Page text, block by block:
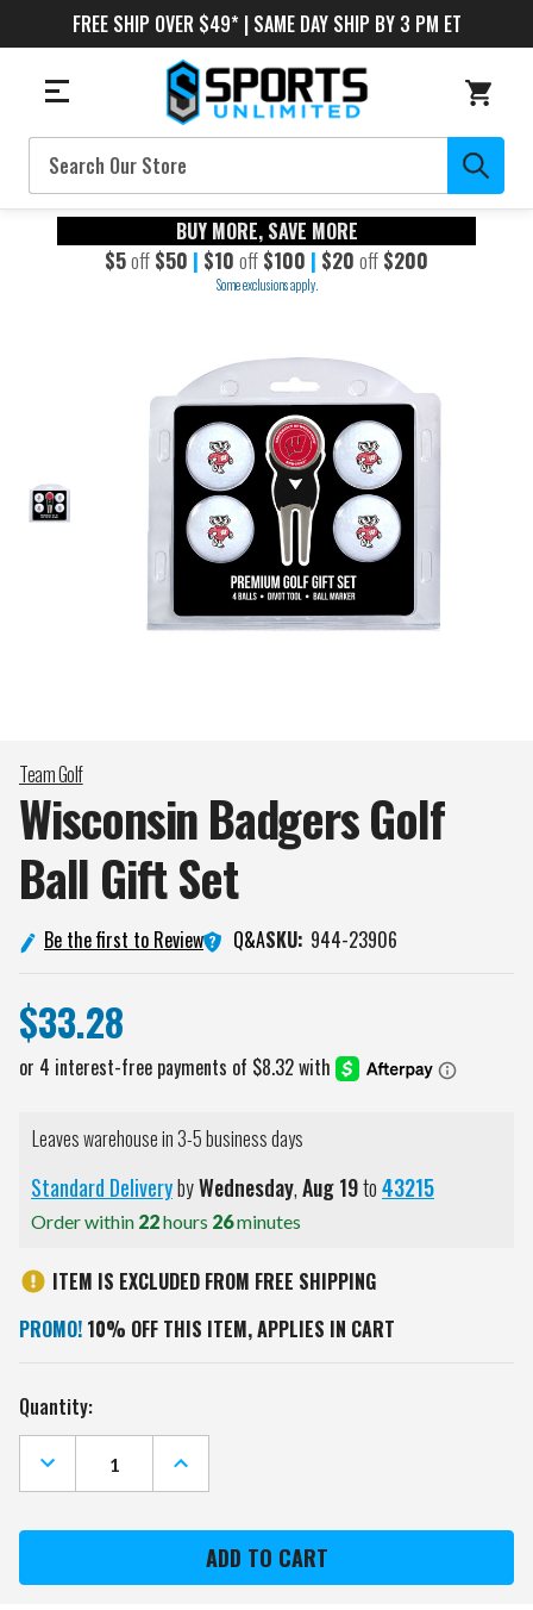
FREE SHIP OVER $49* | SAME DAY SHIP BY 3 PM ET
Search
BUY MORE, SAVE MORE
$5off $50 | $10 off $100 | $20 off $200
Some exclusions apply.
Team Golf
Wisconsin Badgers Golf
Ball GiftSet
Be the first to Review Q&ASKU: 944-23906
$33.28
Leaves warehouse in 3-5 business days
Standard DeliverybyWednesday,Aug19to43215
Order within 22hours 26minutes
ITEM IS EXCLUDED FROM FREE SHIPPING
PROMO! 10% OFF THIS ITEM, APPLIES IN CART
Current
Stock:
Quantity:
DECREASE
QUANTITY
OF
BADGERS
GIFT
INCREASE
QUANTITY
OF
BADGERS
GOLF
BALL
GIFT